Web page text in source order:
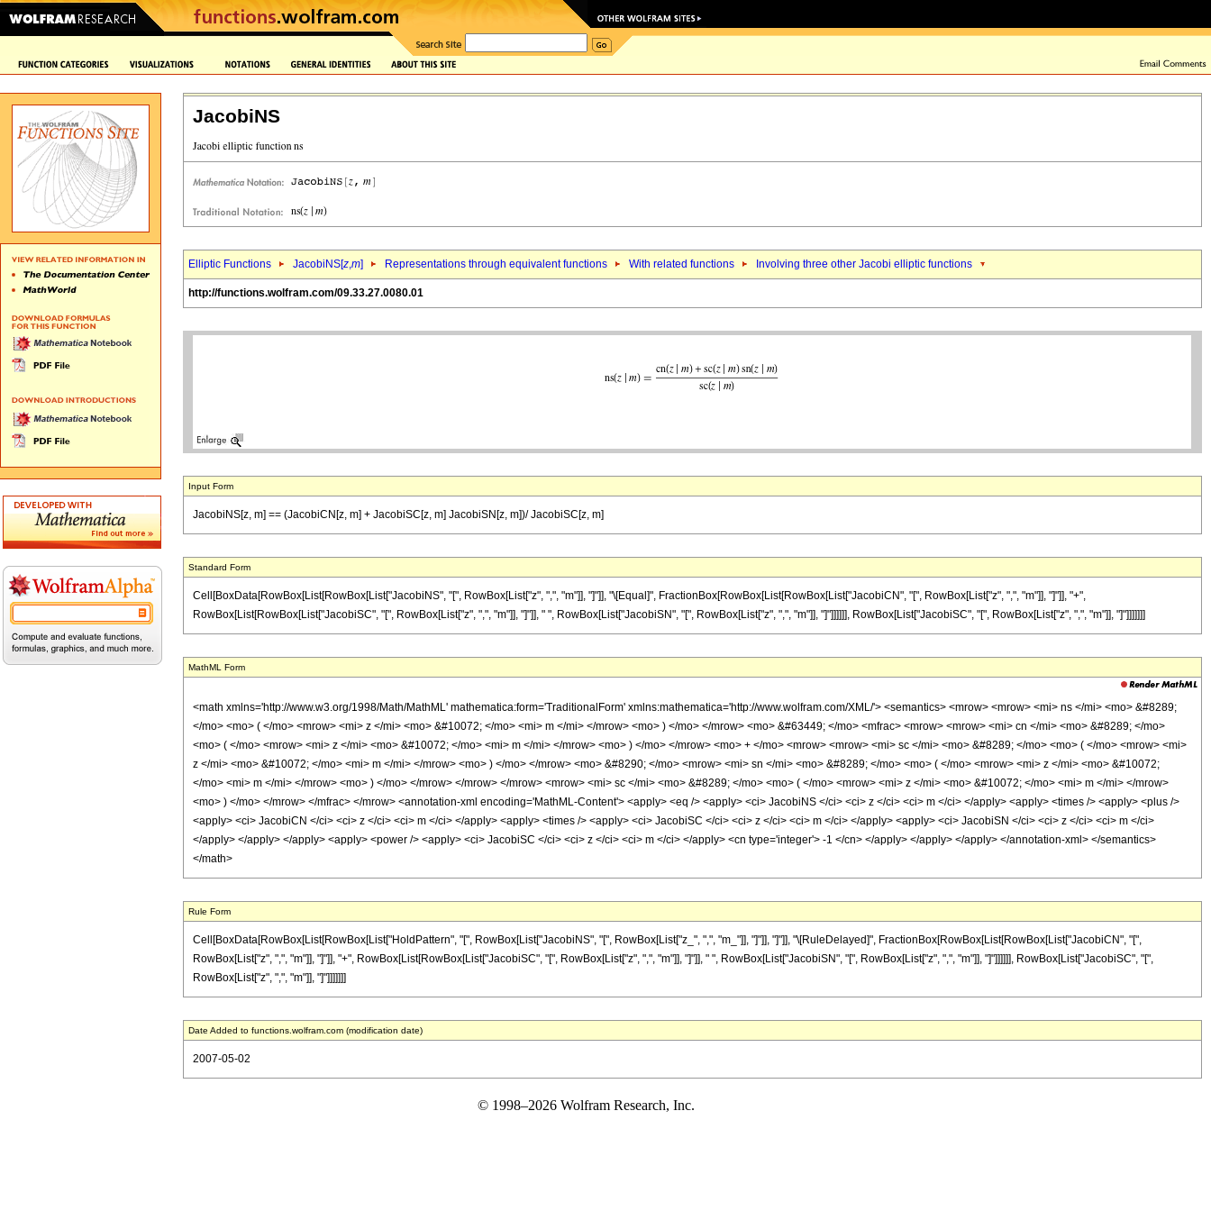
JacobiNS
Elliptic Functions JacobiNS[z,m] Representations through equivalent functions With related functions Involving three other Jacobi elliptic functions
http://functions.wolfram.com/09.33.27.0080.01
Input Form
JacobiNS[z, m] == (JacobiCN[z, m] + JacobiSC[z, m] JacobiSN[z, m])/ JacobiSC[z, m]
Standard Form
Cell[BoxData[RowBox[List[RowBox[List["JacobiNS", "[", RowBox[List["z", ",", "m"]], "]"]], "\[Equal]", FractionBox[RowBox[List[RowBox[List["JacobiCN", "[", RowBox[List["z", ",", "m"]], "]"]], "+",
RowBox[List[RowBox[List["JacobiSC", "[", RowBox[List["z", ",", "m"]], "]"]], " ", RowBox[List["JacobiSN", "[", RowBox[List["z", ",", "m"]], "]"]]]]]], RowBox[List["JacobiSC", "[", RowBox[List["z", ",", "m"]], "]"]]]]]]]
MathML Form
<math xmlns='http://www.w3.org/1998/Math/MathML' mathematica:form='TraditionalForm' xmlns:mathematica='http://www.wolfram.com/XML/'> <semantics> <mrow> <mrow> <mi> ns </mi> <mo> &#8289;
</mo> <mo> ( </mo> <mrow> <mi> z </mi> <mo> &#10072; </mo> <mi> m </mi> </mrow> <mo> ) </mo> </mrow> <mo> &#63449; </mo> <mfrac> <mrow> <mrow> <mi> cn </mi> <mo> &#8289; </mo>
<mo> ( </mo> <mrow> <mi> z </mi> <mo> &#10072; </mo> <mi> m </mi> </mrow> <mo> ) </mo> </mrow> <mo> + </mo> <mrow> <mrow> <mi> sc </mi> <mo> &#8289; </mo> <mo> ( </mo> <mrow> <mi>
z </mi> <mo> &#10072; </mo> <mi> m </mi> </mrow> <mo> ) </mo> </mrow> <mo> &#8290; </mo> <mrow> <mi> sn </mi> <mo> &#8289; </mo> <mo> ( </mo> <mrow> <mi> z </mi> <mo> &#10072;
</mo> <mi> m </mi> </mrow> <mo> ) </mo> </mrow> </mrow> </mrow> <mrow> <mi> sc </mi> <mo> &#8289; </mo> <mo> ( </mo> <mrow> <mi> z </mi> <mo> &#10072; </mo> <mi> m </mi> </mrow>
<mo> ) </mo> </mrow> </mfrac> </mrow> <annotation-xml encoding='MathML-Content'> <apply> <eq /> <apply> <ci> JacobiNS </ci> <ci> z </ci> <ci> m </ci> </apply> <apply> <times /> <apply> <plus />
<apply> <ci> JacobiCN </ci> <ci> z </ci> <ci> m </ci> </apply> <apply> <times /> <apply> <ci> JacobiSC </ci> <ci> z </ci> <ci> m </ci> </apply> <apply> <ci> JacobiSN </ci> <ci> z </ci> <ci> m </ci>
</apply> </apply> </apply> <apply> <power /> <apply> <ci> JacobiSC </ci> <ci> z </ci> <ci> m </ci> </apply> <cn type='integer'> -1 </cn> </apply> </apply> </apply> </annotation-xml> </semantics>
</math>
Rule Form
Cell[BoxData[RowBox[List[RowBox[List["HoldPattern", "[", RowBox[List["JacobiNS", "[", RowBox[List["z_", ",", "m_"]], "]"]], "]"]], "\[RuleDelayed]", FractionBox[RowBox[List[RowBox[List["JacobiCN", "[",
RowBox[List["z", ",", "m"]], "]"]], "+", RowBox[List[RowBox[List["JacobiSC", "[", RowBox[List["z", ",", "m"]], "]"]], " ", RowBox[List["JacobiSN", "[", RowBox[List["z", ",", "m"]], "]"]]]]]], RowBox[List["JacobiSC", "[",
RowBox[List["z", ",", "m"]], "]"]]]]]]]
Date Added to functions.wolfram.com (modification date)
2007-05-02